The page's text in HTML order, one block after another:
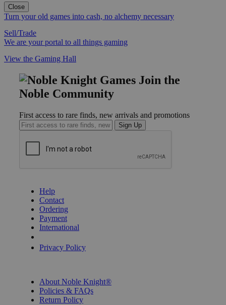
Close
Turn your old games into cash, no alchemy necessary
Sell/Trade
We are your portal to all things gaming
View the Gaming Hall
Join the
Noble Community
First access to rare finds, new arrivals and promotions
Sign Up
Help
Contact
Ordering
Payment
International
Privacy Policy
About Noble Knight®
Policies & FAQs
Return Policy